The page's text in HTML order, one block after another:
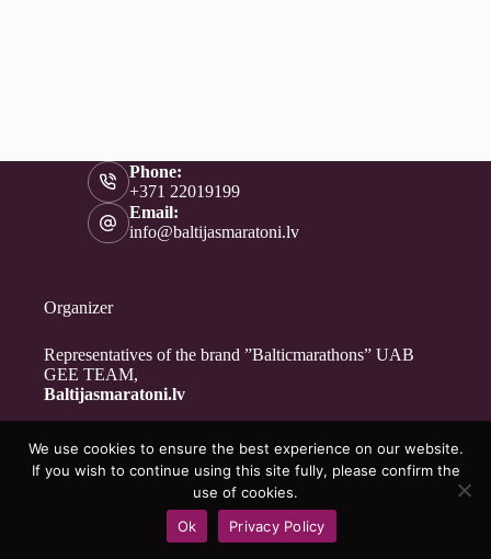
Phone:
+371 22019199
Email:
info@baltijasmaratoni.lv
Organizer
Representatives of the brand ”Balticmarathons” UAB
GEE TEAM,
Baltijasmaratoni.lv
Contacts
For Volunteers
Privacy Policy
Copyright © 2026 - Baltijasmaratoni.lv
We use cookies to ensure the best experience on our website.
If you wish to continue using this site fully, please confirm the
use of cookies.
Ok
Privacy Policy